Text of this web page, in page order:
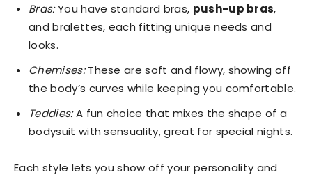
Bras:You have standard bras, push-up bras,
and bralettes, each fitting unique needs and
looks.
Chemises:These are soft and flowy, showing off
the body’s curves while keeping you comfortable.
Teddies:A fun choice that mixes the shape of a
bodysuit with sensuality, great for special nights.
Each style lets you show off your personality and